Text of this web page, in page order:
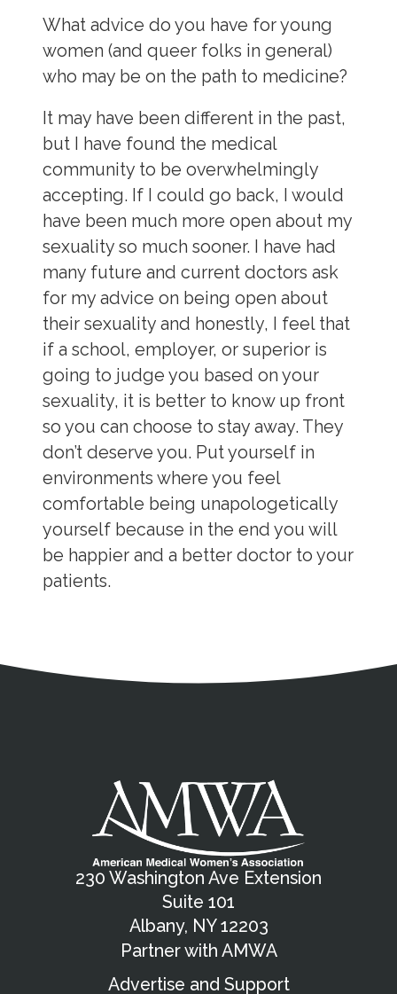
What advice do you have for young
women (and queer folks in general)
who may be on the path to medicine?
It may have been different in the past,
but I have found the medical
community to be overwhelmingly
accepting. If I could go back, I would
have been much more open about my
sexuality so much sooner. I have had
many future and current doctors ask
for my advice on being open about
their sexuality and honestly, I feel that
if a school, employer, or superior is
going to judge you based on your
sexuality, it is better to know up front
so you can choose to stay away. They
don’t deserve you. Put yourself in
environments where you feel
comfortable being unapologetically
yourself because in the end you will
be happier and a better doctor to your
patients.
Contact
230 Washington Ave Extension
Suite 101
Albany, NY 12203
Partner with AMWA
Advertise and Support
Copyright and